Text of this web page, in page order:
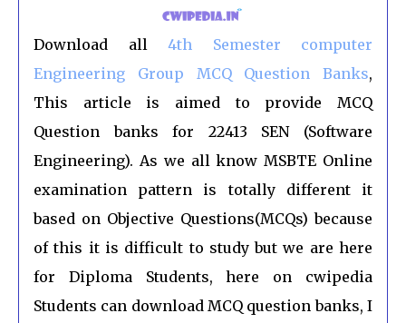
Download all4th Semester computer
Engineering Group MCQQuestion Banks,
This article is aimed to provide MCQ
Question banks for 22413 SEN (Software
Engineering). As we all know MSBTE Online
examination pattern is totally different it
based on Objective Questions(MCQs) because
of this it is difficult to study but we are here
for Diploma Students, here on cwipedia
Students can download MCQ question banks, I